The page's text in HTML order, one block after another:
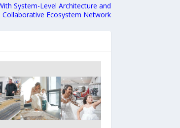
System-Level Architecture and
Collaborative Ecosystem Network